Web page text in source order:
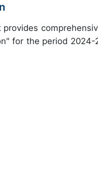
for the period